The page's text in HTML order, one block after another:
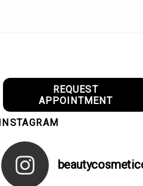
REQUEST
APPOINTMENT
INSTAGRAM